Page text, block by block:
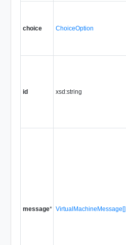
choice ChoiceOption
id xsd:string
message* VirtualMachineMessage[]